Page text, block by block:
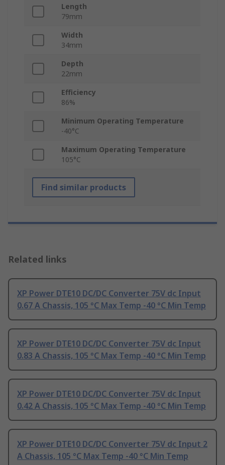
Length
79mm
Width
34mm
Depth
22mm
Efficiency
86%
Minimum Operating Temperature
-40°C
Maximum Operating Temperature
105°C
Find similar products
Related links
XP Power DTE10 DC/DC Converter 75V dc Input
0.67 A Chassis, 105 °C Max Temp -40 °C Min Temp
XP Power DTE10 DC/DC Converter 75V dc Input
0.83 A Chassis, 105 °C Max Temp -40 °C Min Temp
XP Power DTE10 DC/DC Converter 75V dc Input
0.42 A Chassis, 105 °C Max Temp -40 °C Min Temp
XP Power DTE10 DC/DC Converter 75V dc Input 2
A Chassis, 105 °C Max Temp -40 °C Min Temp